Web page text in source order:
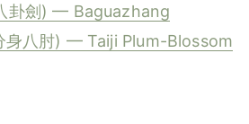
卦劍) — Baguazhang
身八肘) — Taiji Plum-Blossom